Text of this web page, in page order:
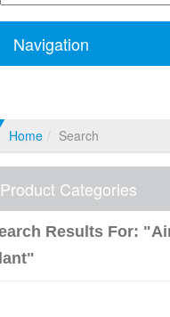
Navigation
Home Search
Product Categories
Results For: